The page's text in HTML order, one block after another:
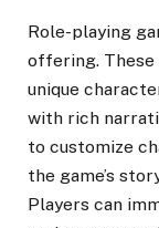
Role-playing
offering.
unique
with rich
to customize
the game’s
Players can